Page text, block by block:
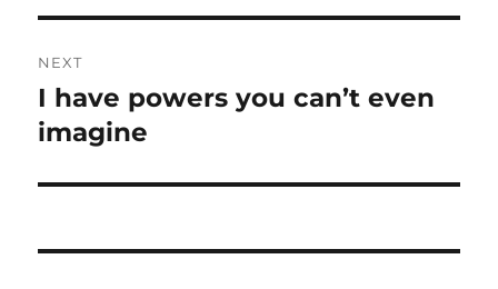
NEXT
Next
post:
I have powers you can’t even
imagine